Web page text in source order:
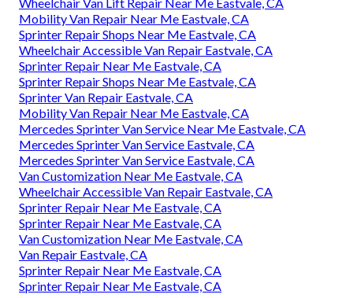
Mobility Van Repair Near Me Eastvale, CA
Sprinter Repair Shops Near Me Eastvale, CA
Wheelchair Accessible Van Repair Eastvale, CA
Sprinter Repair Near Me Eastvale, CA
Sprinter Repair Shops Near Me Eastvale, CA
Sprinter Van Repair Eastvale, CA
Mobility Van Repair Near Me Eastvale, CA
Mercedes Sprinter Van Service Near Me Eastvale, CA
Mercedes Sprinter Van Service Eastvale, CA
Mercedes Sprinter Van Service Eastvale, CA
Van Customization Near Me Eastvale, CA
Wheelchair Accessible Van Repair Eastvale, CA
Sprinter Repair Near Me Eastvale, CA
Sprinter Repair Near Me Eastvale, CA
Van Customization Near Me Eastvale, CA
Van Repair Eastvale, CA
Sprinter Repair Near Me Eastvale, CA
Sprinter Repair Near Me Eastvale, CA